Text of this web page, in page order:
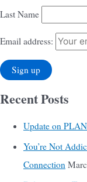
Last Name
Email address:
Recent Posts
Update on
You’re Not
Connection